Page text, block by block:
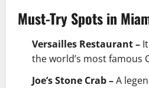
Must-Try Spots in
Versailles Restaurant –
the world’s most famous
Joe’s Stone Crab –A